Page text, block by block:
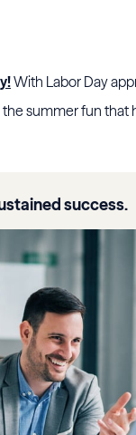
With Labor Day
summer fun that
success.